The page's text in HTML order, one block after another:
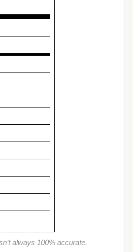
always 100% accurate.